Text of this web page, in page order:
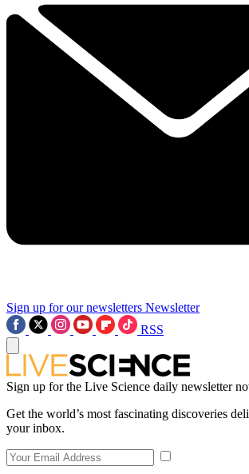
Sign up for our newsletters Newsletter
RSS
Sign up for the Live Science daily newsletter
Get the world’s most fascinating discoveries
your inbox.